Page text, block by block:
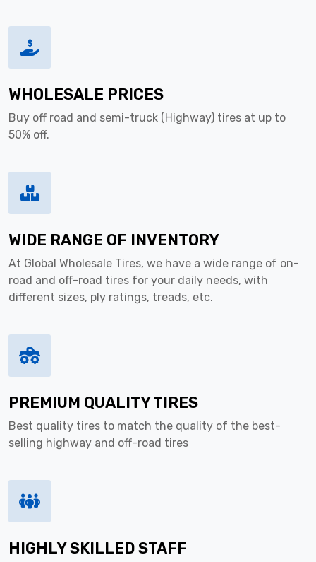
WHOLESALE PRICES
Buy off road and semi-truck (Highway) tires at up to
50% off.
WIDE RANGE OF INVENTORY
At Global Wholesale Tires, we have a wide range of on-
road and off-road tires for your daily needs, with
different sizes, ply ratings, treads, etc.
PREMIUM QUALITY TIRES
Best quality tires to match the quality of the best-
selling highway and off-road tires
HIGHLY SKILLED STAFF